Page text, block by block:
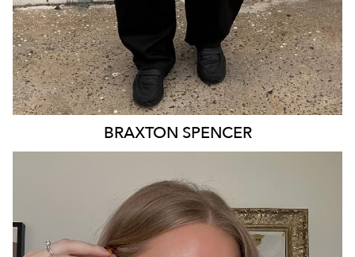
BRAXTON SPENCER